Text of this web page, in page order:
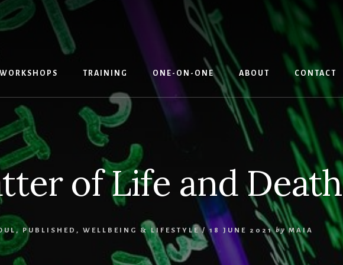
WORKSHOPS TRAINING ONE-ON-ONE ABOUT CONTACT
of Life and Death
, PUBLISHED , WELLBEING & LIFESTYLE / 18 JUNE 2021 by MAIA